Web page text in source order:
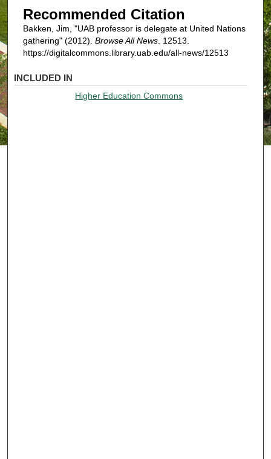
Recommended Citation
Bakken, Jim, "UAB professor is delegate at United Nations
gathering" (2012). Browse All News. 12513.
https://digitalcommons.library.uab.edu/all-news/12513
INCLUDED IN
Higher Education Commons